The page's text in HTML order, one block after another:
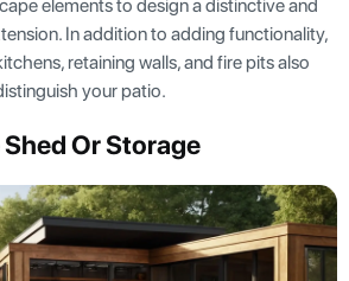
elements to design a distinctive and
In addition to adding functionality,
retaining walls, and fire pits also
your patio.
Or Storage